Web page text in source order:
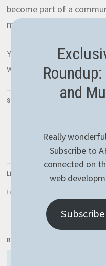
become part of a
meaningful change by
You can also help us by
with your network, it’ll
Share this:
WhatsApp
Like this:
Loading...
Related
and
Really
Subscribe to
connected on
web